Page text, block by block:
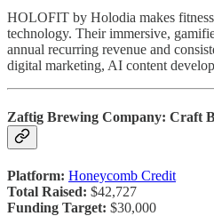
HOLOFIT by Holodia makes
technology. Their immersive,
annual recurring revenue and
digital marketing, AI content
Zaftig Brewing Company: Craft
Platform: Honeycomb Credit
Total Raised: $42,727
Funding Target: $30,000